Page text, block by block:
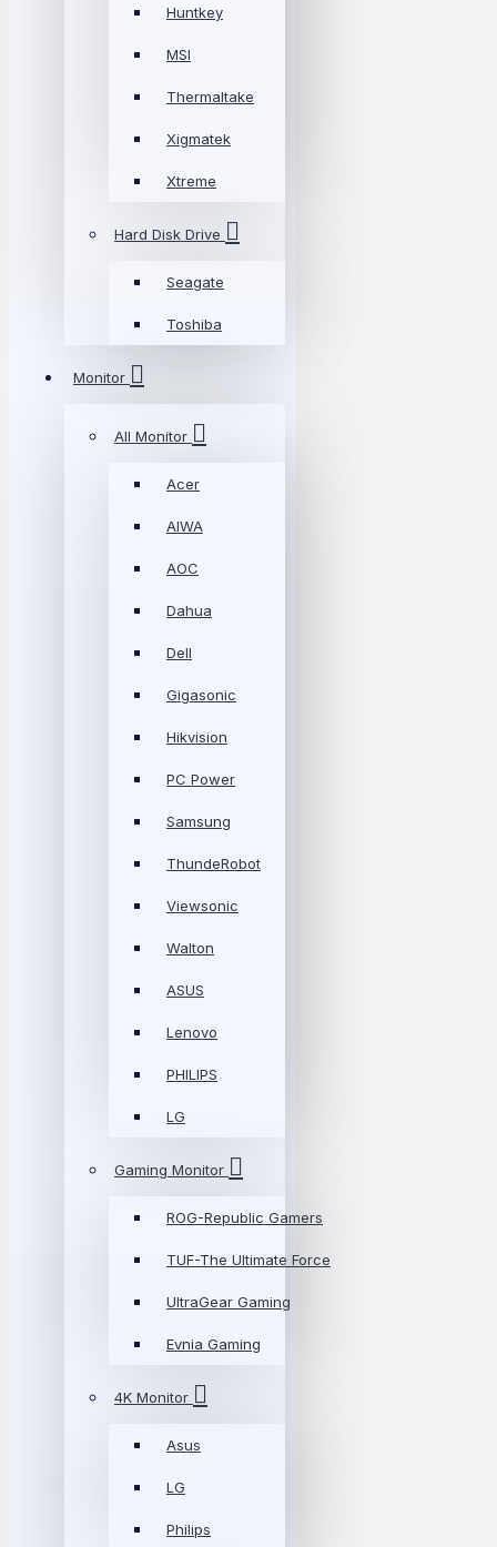
Huntkey
MSI
Thermaltake
Xigmatek
Xtreme
Hard Disk Drive
Seagate
Toshiba
Monitor
All Monitor
Acer
AIWA
AOC
Dahua
Dell
Gigasonic
Hikvision
PC Power
Samsung
ThundeRobot
Viewsonic
Walton
ASUS
Lenovo
PHILIPS
LG
Gaming Monitor
ROG-Republic Gamers
TUF-The Ultimate Force
UltraGear Gaming
Evnia Gaming
4K Monitor
Asus
LG
Philips